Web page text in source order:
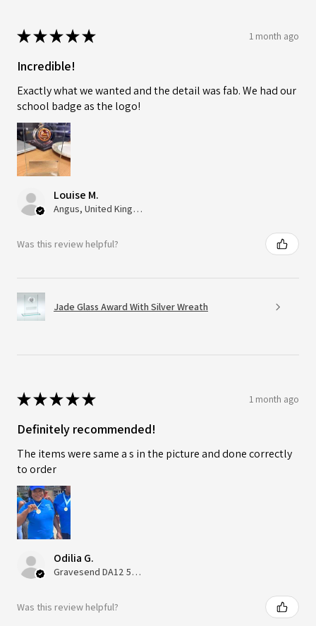
★★★★★ 1 month ago
Incredible!
Exactly what we wanted and the detail was fab. We had our
school badge as the logo!
Louise M.
Angus, United Kingdom
Was this review helpful?
Jade Glass Award With Silver Wreath
★★★★★ 1 month ago
Definitely recommended!
The items were same a s in the picture and done correctly
to order
Odilia G.
Gravesend DA12 5QT, UK, United Kingdom
Was this review helpful?